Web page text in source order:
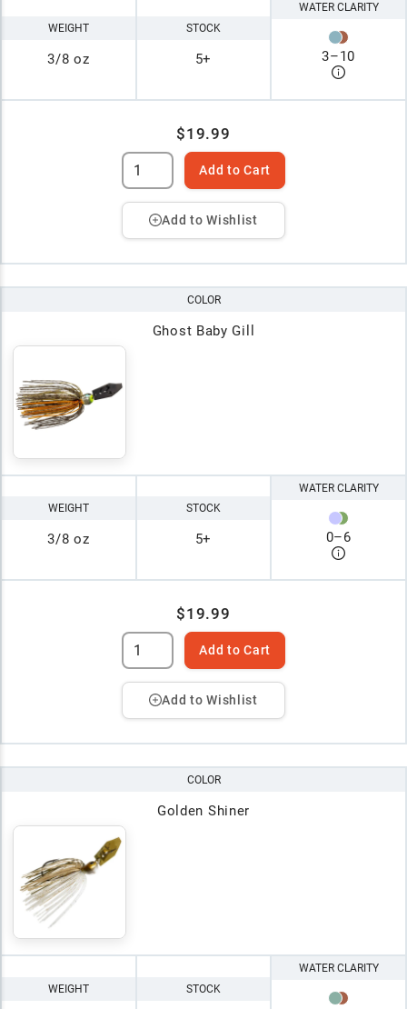
WEIGHT
3/8 oz
STOCK
5+
WATER CLARITY
3–10
$19.99
Add to Cart
Add to Wishlist
COLOR
Ghost Baby Gill
WEIGHT
3/8 oz
STOCK
5+
WATER CLARITY
0–6
$19.99
Add to Cart
Add to Wishlist
COLOR
Golden Shiner
WEIGHT STOCK
WATER CLARITY